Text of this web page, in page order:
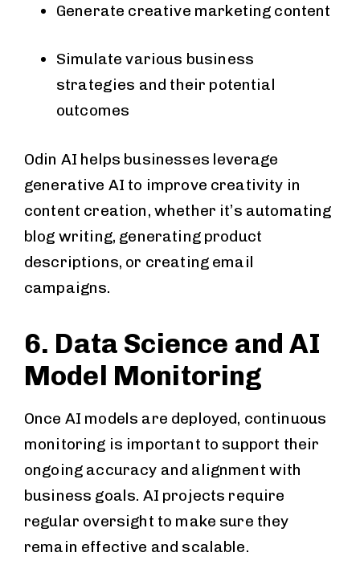
Generate creative marketing content
Simulate various business
strategies and their potential
outcomes
Odin AI helps businesses leverage
generative AI to improve creativity in
content creation, whether it’s automating
blog writing, generating product
descriptions, or creating email
campaigns.
6. Data Science and AI
Model Monitoring
Once AI models are deployed, continuous
monitoring is important to support their
ongoing accuracy and alignment with
business goals. AI projects require
regular oversight to make sure they
remain effective and scalable.